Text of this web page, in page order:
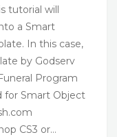
tutorial will
a Smart
In this case,
by Godserv
Program
for Smart Object
CS3 or…